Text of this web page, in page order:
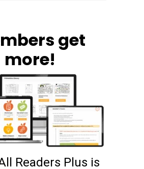
get
more!
Readers Plus is